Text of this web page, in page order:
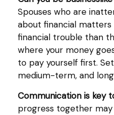
Spouses who are
about financial
financial trouble than
where your money
to pay yourself first.
medium-term, and
Communication is key
progress together